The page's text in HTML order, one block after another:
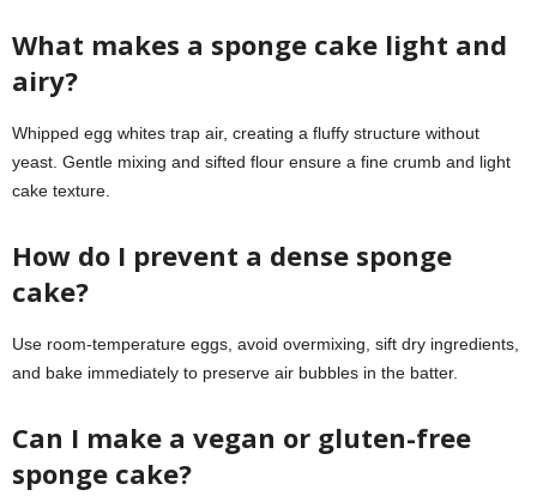
What makes a sponge cake light and
airy?
Whipped egg whites trap air, creating a fluffy structure without
yeast. Gentle mixing and sifted flour ensure a fine crumb and light
cake texture.
How do I prevent a dense sponge
cake?
Use room-temperature eggs, avoid overmixing, sift dry ingredients,
and bake immediately to preserve air bubbles in the batter.
Can I make a vegan or gluten-free
sponge cake?